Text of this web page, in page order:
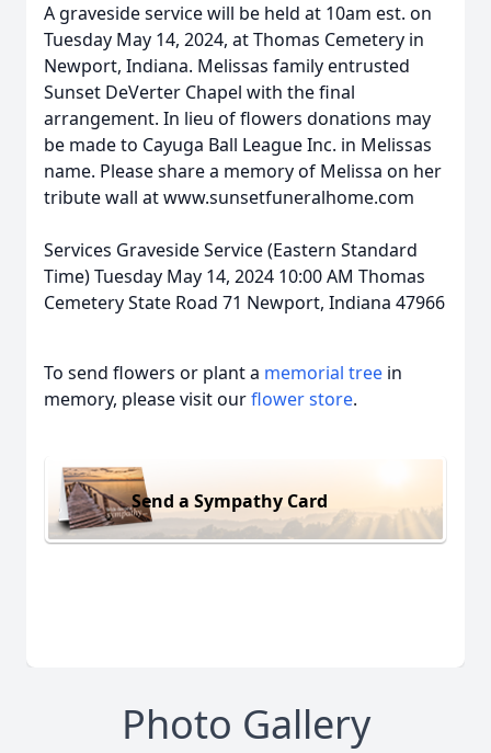
A graveside service will be held at 10am est. on
Tuesday May 14, 2024, at Thomas Cemetery in
Newport, Indiana. Melissas family entrusted
Sunset DeVerter Chapel with the final
arrangement. In lieu of flowers donations may
be made to Cayuga Ball League Inc. in Melissas
name. Please share a memory of Melissa on her
tribute wall at www.sunsetfuneralhome.com
Services Graveside Service (Eastern Standard
Time) Tuesday May 14, 2024 10:00 AM Thomas
Cemetery State Road 71 Newport, Indiana 47966
To send flowers or plant a memorial tree in
memory, please visit ourflower store.
Send a Sympathy Card
Photo Gallery